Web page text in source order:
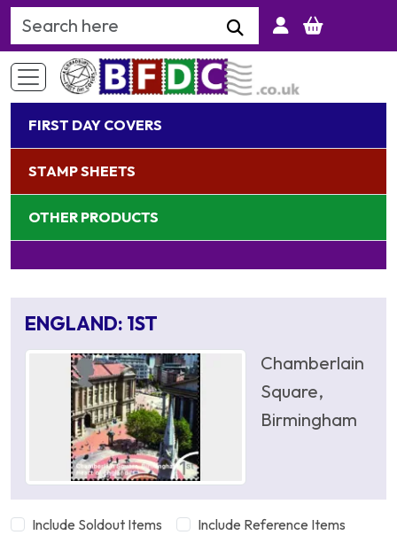
Search Keyword
FIRST DAY COVERS
STAMP SHEETS
OTHER PRODUCTS
ENGLAND: 1ST
Chamberlain
Square,
Birmingham
Include Soldout Items Include Reference Items